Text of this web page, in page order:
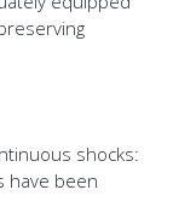
shocks:
have been